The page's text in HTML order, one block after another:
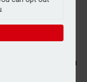
in its latest
was based
with a minimum